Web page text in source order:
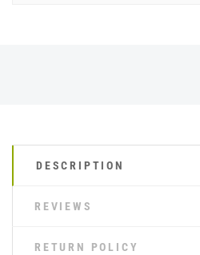
DESCRIPTION
REVIEWS
RETURN POLICY